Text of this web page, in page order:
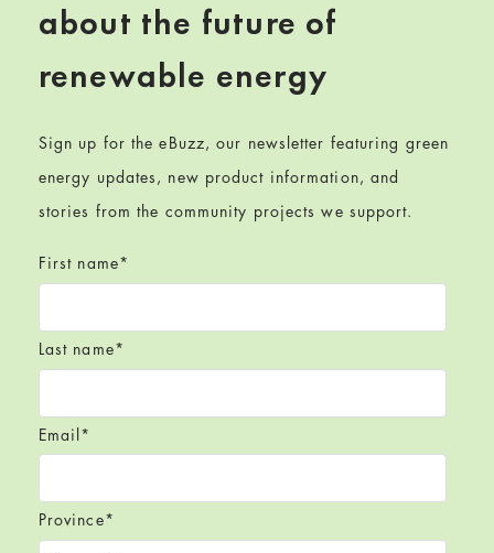
about the future of
renewable energy
Sign up for the eBuzz, our newsletter featuring green
energy updates, new product information, and
stories from the community projects we support.
First name*
Last name*
Email*
Province*